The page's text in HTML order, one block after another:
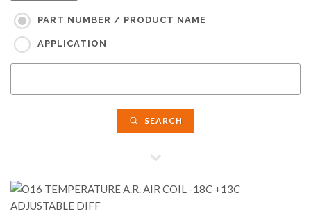
PART NUMBER / PRODUCT NAME
APPLICATION
SEARCH